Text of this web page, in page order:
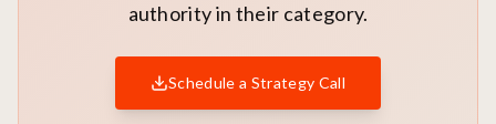
authority in their category.
Schedule a Strategy Call